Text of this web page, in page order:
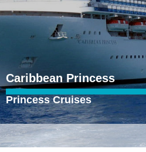
Caribbean Princess
Princess Cruises